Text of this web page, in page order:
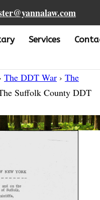
Services
The DDT War › The
Suffolk County DDT